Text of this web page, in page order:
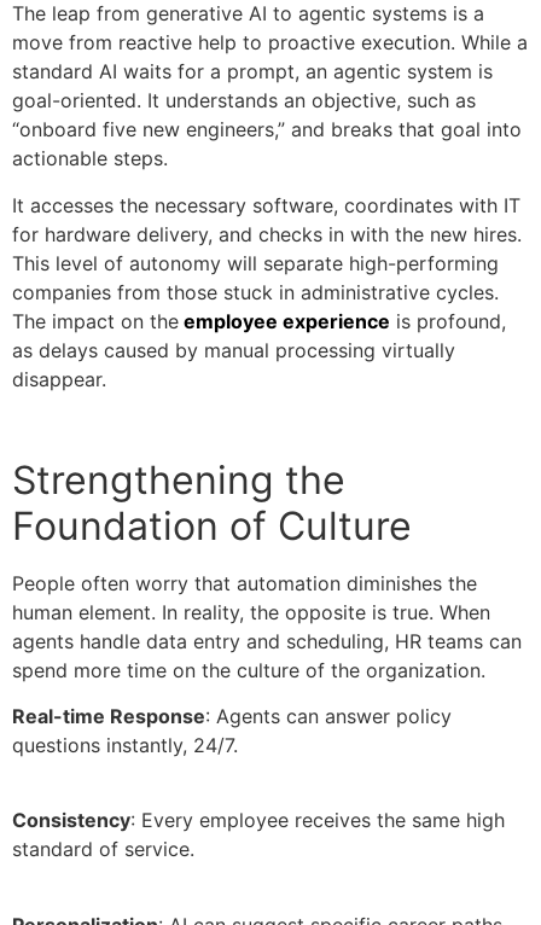
The leap from generative AI to agentic systems is a
move from reactive help to proactive execution. While a
standard AI waits for a prompt, an agentic system is
goal-oriented. It understands an objective, such as
“onboard five new engineers,” and breaks that goal into
actionable steps.
It accesses the necessary software, coordinates with IT
for hardware delivery, and checks in with the new hires.
This level of autonomy will separate high-performing
companies from those stuck in administrative cycles.
The impact on the employee experience is profound,
as delays caused by manual processing virtually
disappear.
Strengthening the
Foundation of Culture
People often worry that automation diminishes the
human element. In reality, the opposite is true. When
agents handle data entry and scheduling, HR teams can
spend more time on the culture of the organization.
Real-time Response: Agents can answer policy
questions instantly, 24/7.
Consistency: Every employee receives the same high
standard of service.